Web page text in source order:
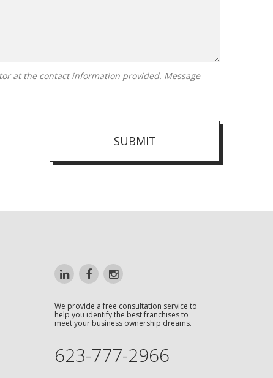
SUBMIT
We provide a free consultation service to
help you identify the best franchises to
meet your business ownership dreams.
623-777-2966